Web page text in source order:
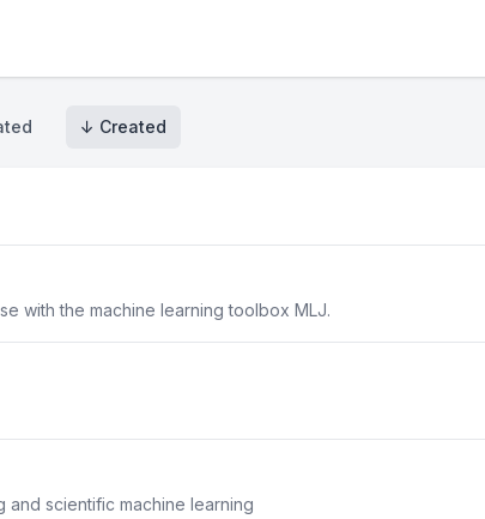
↓ Created
with the machine learning toolbox MLJ.
and scientific machine learning